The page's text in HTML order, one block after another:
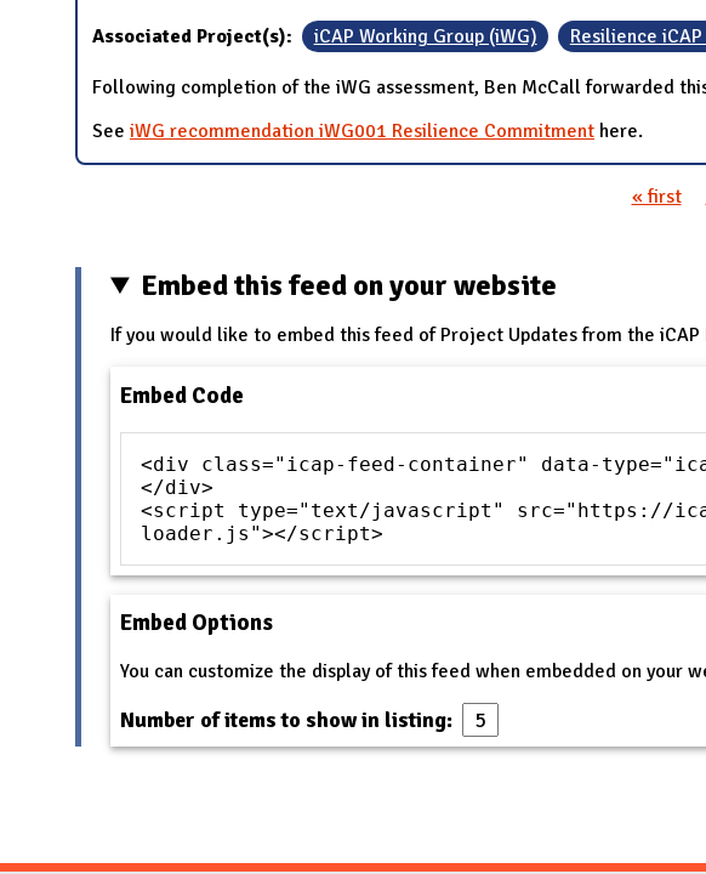
Associated Project(s): iCAP Working Group (iWG) Resilience iCAP
Following completion of the iWG assessment, Ben McCall forwarded
See iWG recommendation iWG001 Resilience Commitment here.
« first
Embed this feed on your website
If you would like to embed this feed of Project Updates from the
Embed Code
<div class="icap-feed-container" data-
</div>
<script type="text/javascript" src="https://
loader.js"></script>
Embed Options
You can customize the display of this feed when embedded on your
Number of items to show in listing: